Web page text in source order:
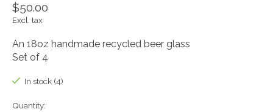
$50.00
Excl. tax
An 18oz handmade recycled beer glass
Set of 4
In stock (4)
Quantity: